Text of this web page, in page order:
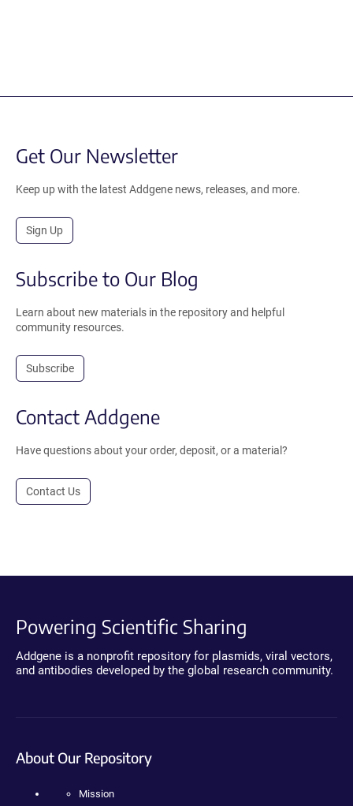
Get Our Newsletter
Keep up with the latest Addgene news, releases, and more.
Sign Up
Subscribe to Our Blog
Learn about new materials in the repository and helpful
community resources.
Subscribe
Contact Addgene
Have questions about your order, deposit, or a material?
Contact Us
Powering Scientific Sharing
Addgene is a nonprofit repository for plasmids, viral vectors,
and antibodies developed by the global research community.
About Our Repository
Mission